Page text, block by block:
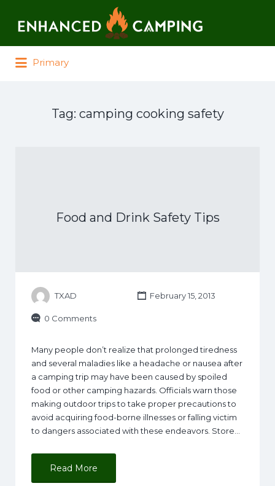
Primary
Tag: camping cooking safety
Food and Drink Safety Tips
TXAD February 15, 2013
0 Comments
Many people don’t realize that prolonged tiredness
and several maladies like a headache or nausea after
a camping trip may have been caused by spoiled
food or other camping hazards. Officials warn those
making outdoor trips to take proper precautions to
avoid acquiring food-borne illnesses or falling victim
to dangers associated with these endeavors. Store…
Read More